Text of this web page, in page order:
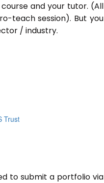
and your tutor. (All
teach session). But you
/ industry.
Trust
to submit a portfolio via